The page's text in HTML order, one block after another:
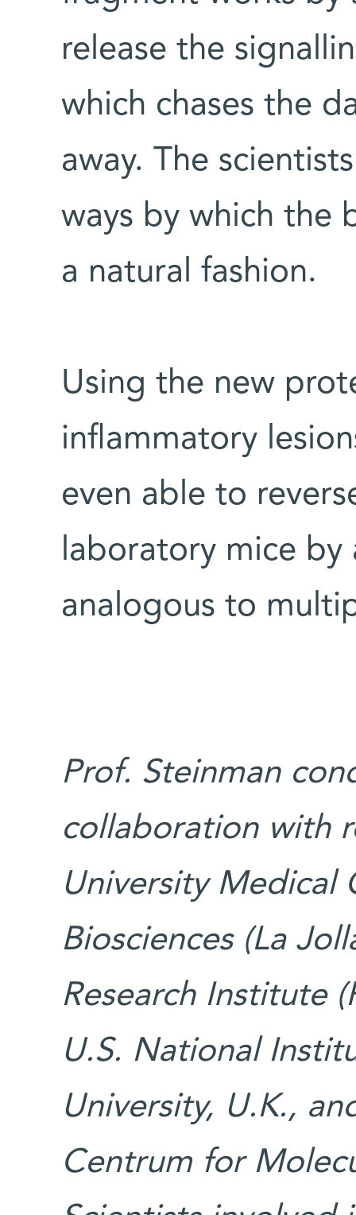
release the
which chases the
away. The
ways by which the
a natural fashion.
Using the new
inflammatory
even able to
laboratory mice by
analogous to
Prof. Steinman
collaboration with
University Medical
Biosciences (La
Research Institute
U.S. National
University, U.K.,
Centrum for